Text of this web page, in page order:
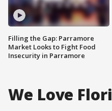
Filling the Gap: Parramore
Market Looks to Fight Food
Insecurity in Parramore
We Love